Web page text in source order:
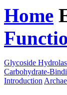
Home
Glycoside
Carbohydrate-
Introduction